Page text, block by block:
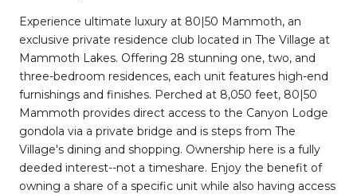
Experience ultimate luxury at 80|50 Mammoth, an
exclusive private residence club located in The Village at
Mammoth Lakes. Offering 28 stunning one, two, and
three-bedroom residences, each unit features high-end
furnishings and finishes. Perched at 8,050 feet, 80|50
Mammoth provides direct access to the Canyon Lodge
gondola via a private bridge and is steps from The
Village's dining and shopping. Ownership here is a fully
deeded interest--not a timeshare. Enjoy the benefit of
owning a share of a specific unit while also having access